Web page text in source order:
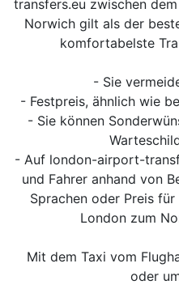
transfers.eu zwischen
Norwich gilt als der
komfortabelste
- Sie
- Festpreis, ähnlich wie
- Sie können
- Auf london-airport-
und Fahrer anhand von
Sprachen oder Preis
London zum
Mit dem Taxi vom
oder